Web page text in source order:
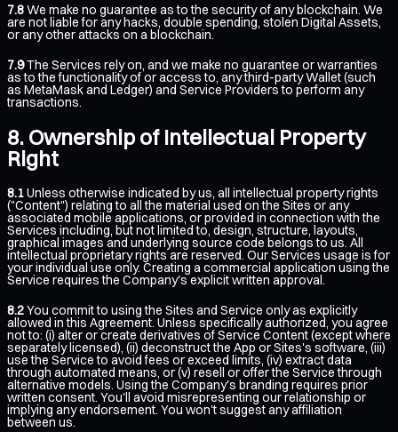
7.8We make no guarantee as to the security of any blockchain. We
are not liable for any hacks, double spending, stolen Digital Assets,
or any other attacks on a blockchain.
7.9The Services rely on, and we make no guarantee or warranties
as to the functionality of or access to, any third-party Wallet (such
as MetaMask and Ledger) and Service Providers to perform any
transactions.
Ownership of Intellectual Property
Right
8.1Unless otherwise indicated by us, all intellectual property rights
("Content") relating to all the material used on the Sites or any
associated mobile applications, or provided in connection with the
Services including, but not limited to, design, structure, layouts,
graphical images and underlying source code belongs to us. All
intellectual proprietary rights are reserved. Our Services usage is for
your individual use only. Creating a commercial application using the
Service requires the Company's explicit written approval.
8.2You commit to using the Sites and Service only as explicitly
allowed in this Agreement. Unless specifically authorized, you agree
not to: (i) alter or create derivatives of Service Content (except where
separately licensed), (ii) deconstruct the App or Sites's software, (iii)
use the Service to avoid fees or exceed limits, (iv) extract data
through automated means, or (v) resell or offer the Service through
alternative models. Using the Company's branding requires prior
written consent. You'll avoid misrepresenting our relationship or
implying any endorsement. You won't suggest any affiliation
between us.